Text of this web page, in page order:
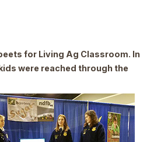
for Living Ag Classroom. In
were reached through the